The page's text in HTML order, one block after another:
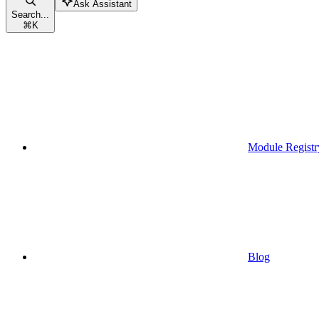
Search...
⌘K
Ask Assistant
Module
Blog